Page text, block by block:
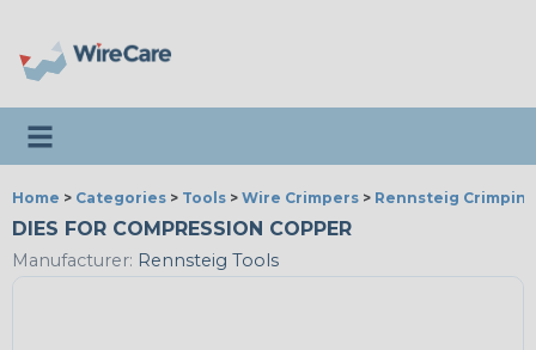
Toggle navigation
Home > Categories > Tools > Wire Crimpers > Rennsteig
DIES FOR COMPRESSION COPPER
Manufacturer: Rennsteig Tools